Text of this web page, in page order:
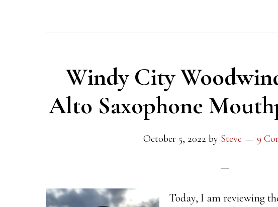
Windy City
Alto Saxophone
October 5, 2022 by Steve 9
Today, I am reviewing